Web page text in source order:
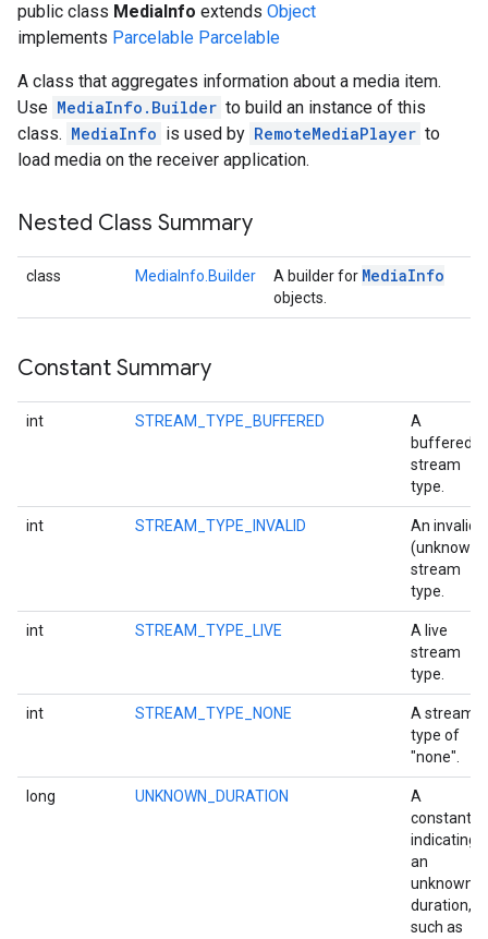
public class MediaInfo extends Object
implements Parcelable Parcelable
A class that aggregates information about a media item.
Use MediaInfo.Builder to build an instance of this
class. MediaInfo is used by RemoteMediaPlayer to
load media on the receiver application.
Nested Class Summary
class MediaInfo.Builder A builder for MediaInfo
objects.
Constant Summary
int STREAM_TYPE_BUFFERED
A
buffered
stream
type.
int STREAM_TYPE_INVALID
An invalid
(unknown)
stream
type.
int STREAM_TYPE_LIVE
A live
stream
type.
int STREAM_TYPE_NONE
A stream
type of
"none".
long UNKNOWN_DURATION
A
constant
indicating
an
unknown
duration,
such as